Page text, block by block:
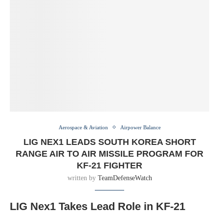
Aerospace & Aviation Airpower Balance
LIG NEX1 LEADS SOUTH KOREA SHORT
RANGE AIR TO AIR MISSILE PROGRAM FOR
KF-21 FIGHTER
written by TeamDefenseWatch
LIG Nex1 Takes Lead Role in KF-21